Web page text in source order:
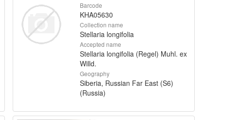
Barcode
KHA05630
Collection name
Stellaria longifolia
Accepted name
Stellaria longifolia (Regel) Muhl. ex
Willd.
Geography
Siberia, Russian Far East (S6)
(Russia)